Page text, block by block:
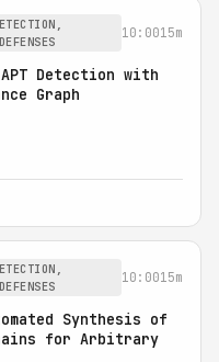
10:0015m
Detection with
Graph
10:0015m
Synthesis of
for Arbitrary